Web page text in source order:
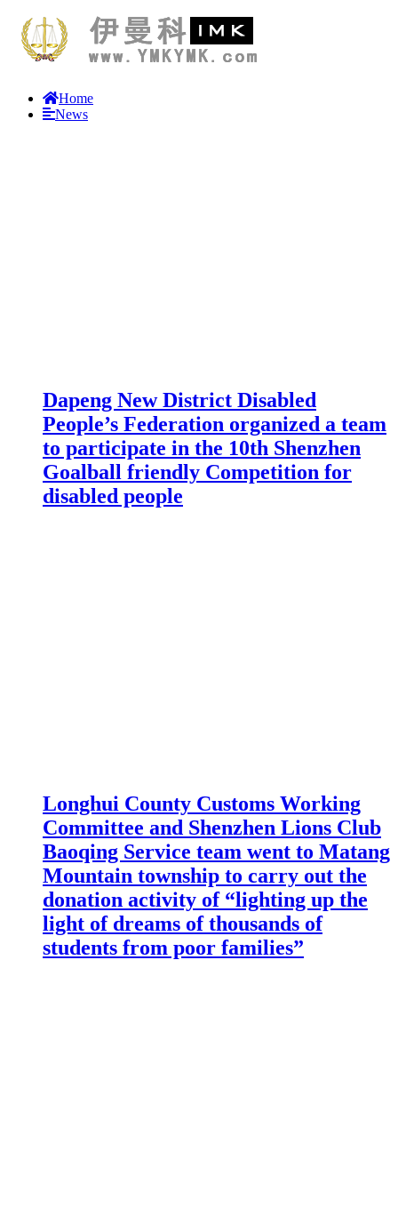
Home
News
Dapeng New District Disabled
People’s Federation organized a team
to participate in the 10th Shenzhen
Goalball friendly Competition for
disabled people
Longhui County Customs Working
Committee and Shenzhen Lions Club
Baoqing Service team went to Matang
Mountain township to carry out the
donation activity of “lighting up the
light of dreams of thousands of
students from poor families”